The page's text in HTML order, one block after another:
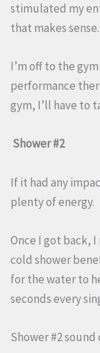
stimulated my
that makes sense.
I’m off to the
performance
gym, I’ll have to
Shower #2
If it had any
plenty of energy.
Once I got back,
cold shower
for the water to
seconds every
Shower #2 sound